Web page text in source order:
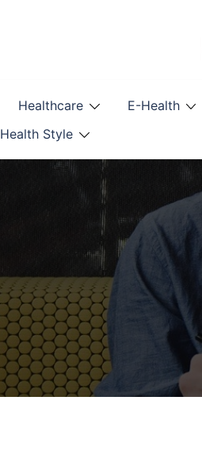
Healthcare E-Health
Health Style